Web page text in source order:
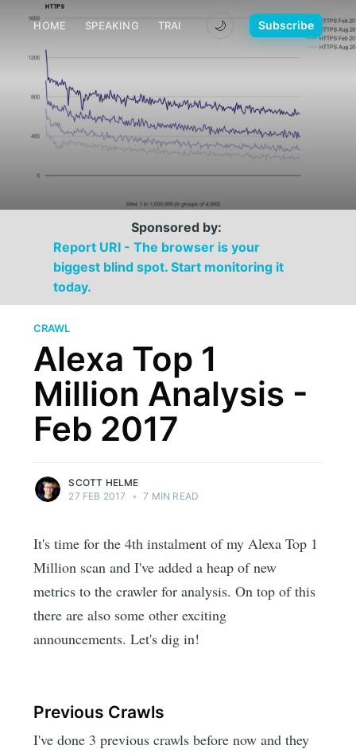
HOME SPEAKING TRAINING MEDIA CONTACT
🌙 Subscribe
Sponsored by:
Report URI - The browser is your
biggest blind spot. Start monitoring it
today.
CRAWL
Alexa Top 1
Million Analysis -
Feb 2017
SCOTT HELME
27 FEB 2017
• 7 MIN READ
It's time for the 4th instalment of my Alexa Top 1
Million scan and I've added a heap of new
metrics to the crawler for analysis. On top of this
there are also some other exciting
announcements. Let's dig in!
Previous Crawls
I've done 3 previous crawls before now and they